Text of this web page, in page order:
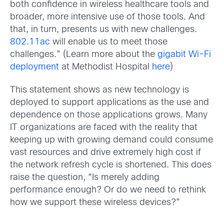
both confidence in wireless healthcare tools and
broader, more intensive use of those tools. And
that, in turn, presents us with new challenges.
802.11ac will enable us to meet those
challenges.” (Learn more about the gigabit Wi-Fi
deployment at Methodist Hospital here)
This statement shows as new technology is
deployed to support applications as the use and
dependence on those applications grows. Many
IT organizations are faced with the reality that
keeping up with growing demand could consume
vast resources and drive extremely high cost if
the network refresh cycle is shortened. This does
raise the question, “Is merely adding
performance enough? Or do we need to rethink
how we support these wireless devices?”